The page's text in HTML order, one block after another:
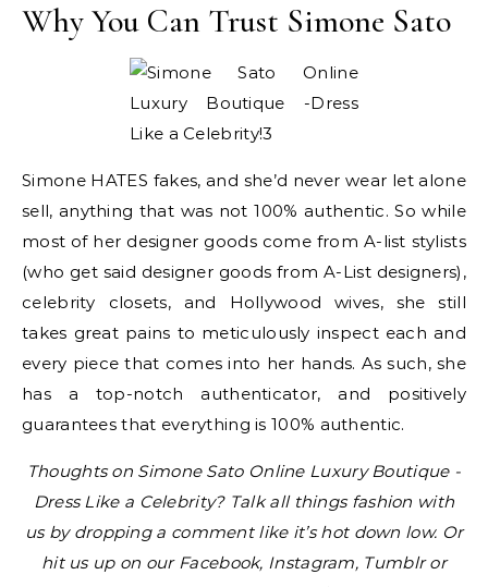
Why You Can Trust Simone Sato
Simone HATES fakes, and she’d never wear let alone
sell, anything that was not 100% authentic. So while
most of her designer goods come from A-list stylists
(who get said designer goods from A-List designers),
celebrity closets, and Hollywood wives, she still
takes great pains to meticulously inspect each and
every piece that comes into her hands. As such, she
has a top-notch authenticator, and positively
guarantees that everything is 100% authentic.
Thoughts on Simone Sato Online Luxury Boutique -
Dress Like a Celebrity? Talk all things fashion with
us by dropping a comment like it’s hot down low. Or
hit us up on our Facebook, Instagram, Tumblr or